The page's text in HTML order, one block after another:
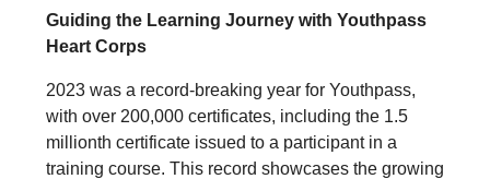
Guiding the Learning Journey with Youthpass
Heart Corps
2023 was a record-breaking year for Youthpass,
with over 200,000 certificates, including the 1.5
millionth certificate issued to a participant in a
training course. This record showcases the growing